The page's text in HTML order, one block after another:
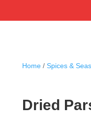
Home/ Spices &
Dried